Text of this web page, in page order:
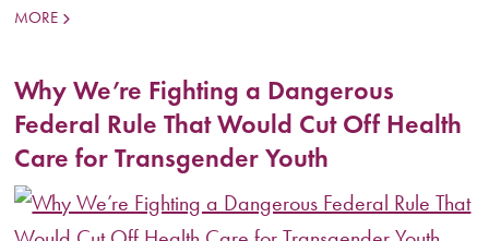
MORE
Why We’re Fighting a Dangerous
Federal Rule That Would Cut Off Health
Care for Transgender Youth